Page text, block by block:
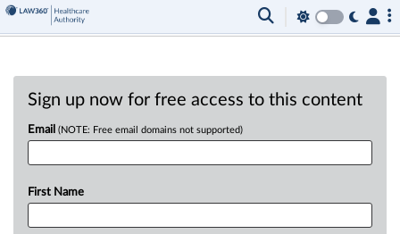
Sign up now for free access to this content
Email (NOTE: Free email domains not supported)
First Name